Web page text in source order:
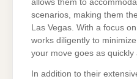
allows them to
scenarios, making them
Las Vegas. With a focus
works diligently to
your move goes as
In addition to their